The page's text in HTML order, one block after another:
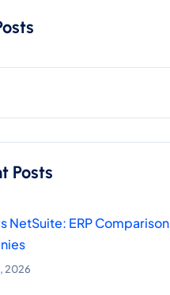
Posts
NetSuite: ERP
2026